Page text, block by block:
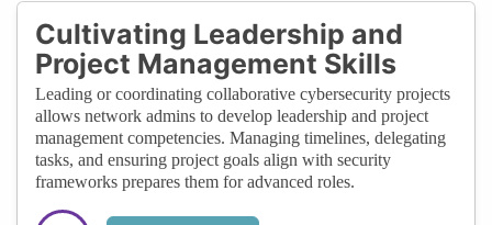
Cultivating Leadership and
Project Management Skills
Leading or coordinating collaborative cybersecurity projects
allows network admins to develop leadership and project
management competencies. Managing timelines, delegating
tasks, and ensuring project goals align with security
frameworks prepares them for advanced roles.